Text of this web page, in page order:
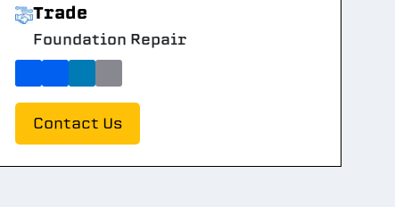
Trade
Foundation Repair
Contact Us